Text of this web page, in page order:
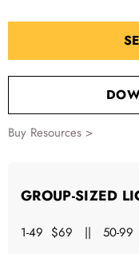
Buy Resources >
GROUP-SIZED
1-49 $69 || 50-